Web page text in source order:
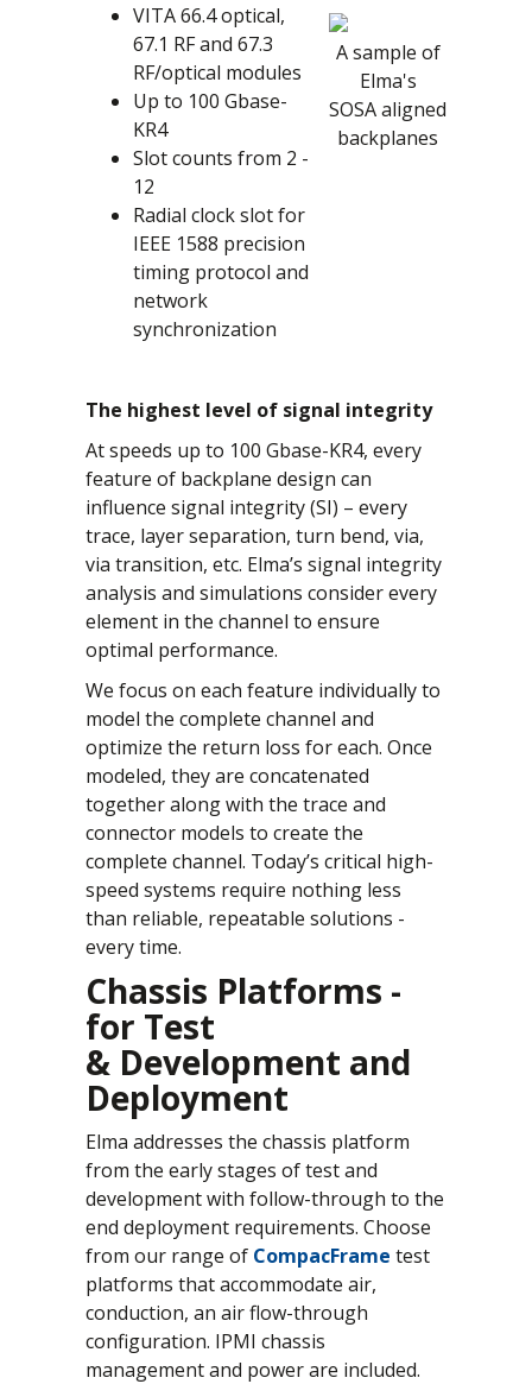
A sample of
Elma's
SOSA aligned
backplanes
VITA 66.4 optical,
67.1 RF and 67.3
RF/optical modules
Up to 100 Gbase-
KR4
Slot counts from 2 -
12
Radial clock slot for
IEEE 1588 precision
timing protocol and
network
synchronization
The highest level of signal integrity
At speeds up to 100 Gbase-KR4, every
feature of backplane design can
influence signal integrity (SI) – every
trace, layer separation, turn bend, via,
via transition, etc. Elma’s signal integrity
analysis and simulations consider every
element in the channel to ensure
optimal performance.
We focus on each feature individually to
model the complete channel and
optimize the return loss for each. Once
modeled, they are concatenated
together along with the trace and
connector models to create the
complete channel. Today’s critical high-
speed systems require nothing less
than reliable, repeatable solutions -
every time.
Chassis Platforms -
for Test
& Development and
Deployment
Elma addresses the chassis platform
from the early stages of test and
development with follow-through to the
end deployment requirements. Choose
from our range of CompacFrame test
platforms that accommodate air,
conduction, an air flow-through
configuration. IPMI chassis
management and power are included.